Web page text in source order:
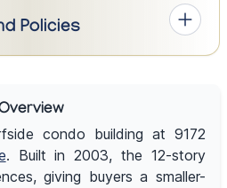
Policies
condo building at 9172
. Built in 2003, the 12-story
giving buyers a smaller-